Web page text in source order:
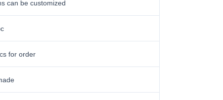
can be customized
for order